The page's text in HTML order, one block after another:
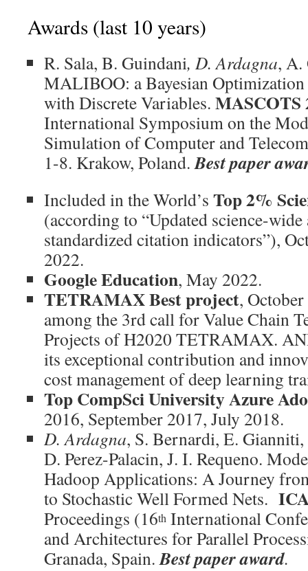
Awards (last 10 years)
R. Sala, B. Guindani, D. Ardagna, A.
MALIBOO: a Bayesian
with Discrete Variables. MASCOTS
International Symposium on the
Simulation of Computer and
1-8. Krakow, Poland.Best paper
Included in the World’s Top 2%
(according to “Updated science-wide
standardized citation indicators”),
2022.
Google Education, May 2022.
TETRAMAX Best project,
among the 3rd call for Value Chain
Projects of H2020 TETRAMAX.
its exceptional contribution and
cost management of deep learning
Top CompSci University Azure
2016, September 2017, July 2018.
D. Ardagna, S. Bernardi, E.
D. Perez-Palacin, J. I. Requeno.
Hadoop Applications: A Journey
to Stochastic Well Formed Nets.
Proceedings (16th International
and Architectures for Parallel
Granada, Spain.Best paper award.